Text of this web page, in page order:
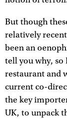
But though
relatively
been an
tell you why, so
restaurant and
current co-
the key
UK, to unpack